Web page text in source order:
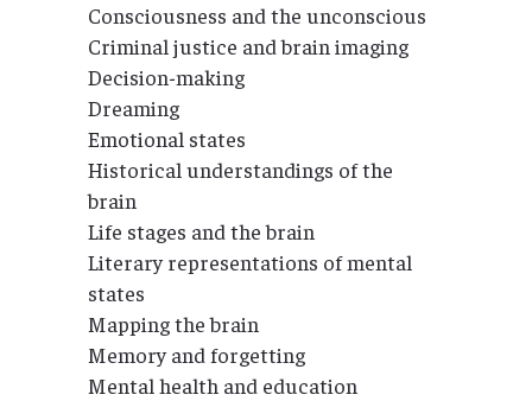
Consciousness and the unconscious
Criminal justice and brain imaging
Decision-making
Dreaming
Emotional states
Historical understandings of the
brain
Life stages and the brain
Literary representations of mental
states
Mapping the brain
Memory and forgetting
Mental health and education